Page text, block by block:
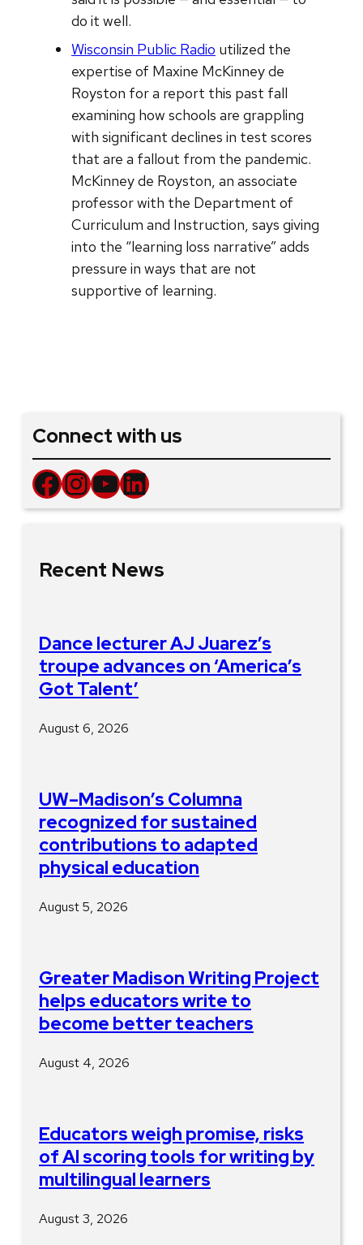
do it well.
Wisconsin Public Radio utilized the
expertise of Maxine McKinney de
Royston for a report this past fall
examining how schools are grappling
with significant declines in test scores
that are a fallout from the pandemic.
McKinney de Royston, an associate
professor with the Department of
Curriculum and Instruction, says giving
into the “learning loss narrative” adds
pressure in ways that are not
supportive of learning.
Connect with us
Facebook InstagramYouTube LinkedIn
Recent News
Dance lecturer AJ Juarez’s
troupe advances on ‘America’s
Got Talent’
August 6, 2026
UW–Madison’s Columna
recognized for sustained
contributions to adapted
physical education
August 5, 2026
Greater Madison Writing Project
helps educators write to
become better teachers
August 4, 2026
Educators weigh promise, risks
of AI scoring tools for writing by
multilingual learners
August 3, 2026